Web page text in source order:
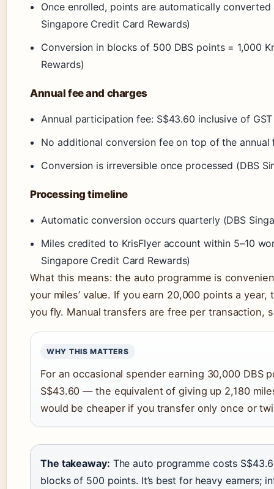
Once enrolled, points are automatically
Singapore Credit Card Rewards)
Conversion in blocks of 500 DBS points = 1,000
Rewards)
Annual fee and charges
Annual participation fee: S$43.60 inclusive of
No additional conversion fee on top of the annual
Conversion is irreversible once processed (DBS
Processing timeline
Automatic conversion occurs quarterly (DBS
Miles credited to KrisFlyer account within 5–10
Singapore Credit Card Rewards)
What this means: the auto programme is
your miles’ value. If you earn 20,000 points a year,
you fly. Manual transfers are free per transaction,
WHY THIS MATTERS
For an occasional spender earning 30,000 DBS
S$43.60 — the equivalent of giving up 2,180
would be cheaper if you transfer only once or
The takeaway: The auto programme costs
blocks of 500 points. It’s best for heavy earners;